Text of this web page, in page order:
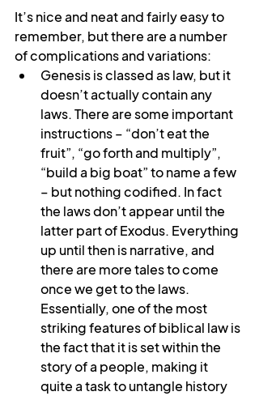
It’s nice and neat and fairly easy to
remember, but there are a number
of complications and variations:
Genesis is classed as law, but it
doesn’t actually contain any
laws. There are some important
instructions – “don’t eat the
fruit”, “go forth and multiply”,
“build a big boat” to name a few
– but nothing codified. In fact
the laws don’t appear until the
latter part of Exodus. Everything
up until then is narrative, and
there are more tales to come
once we get to the laws.
Essentially, one of the most
striking features of biblical law is
the fact that it is set within the
story of a people, making it
quite a task to untangle history